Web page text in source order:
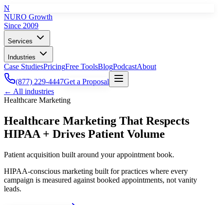
N
NURO Growth
Since 2009
Services
Industries
Case StudiesPricingFree ToolsBlogPodcastAbout
(877) 229-4447Get a Proposal
← All industries
Healthcare Marketing
Healthcare Marketing That Respects
HIPAA + Drives Patient Volume
Patient acquisition built around your appointment book.
HIPAA-conscious marketing built for practices where every
campaign is measured against booked appointments, not vanity
leads.